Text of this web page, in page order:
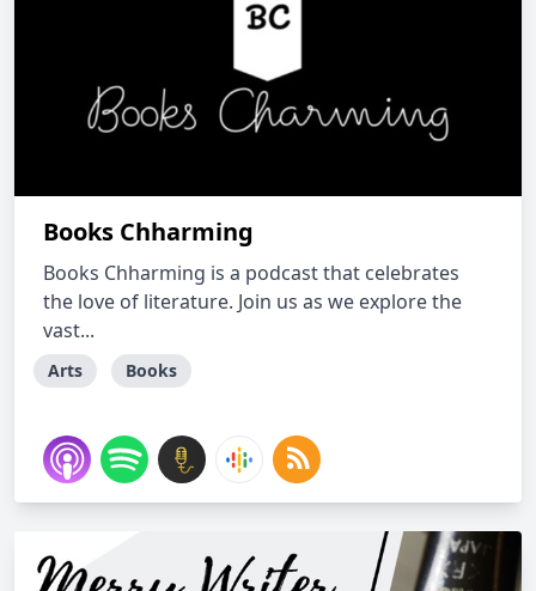
Books Chharming
Books Chharming is a podcast that celebrates
the love of literature. Join us as we explore the
vast...
Arts Books